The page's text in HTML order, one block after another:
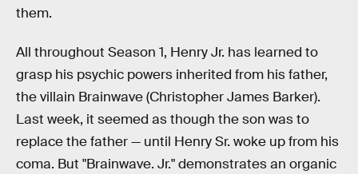
them.
All throughout Season 1, Henry Jr. has learned to
grasp his psychic powers inherited from his father,
the villain Brainwave (Christopher James Barker).
Last week, it seemed as though the son was to
replace the father — until Henry Sr. woke up from his
coma. But "Brainwave. Jr." demonstrates an organic